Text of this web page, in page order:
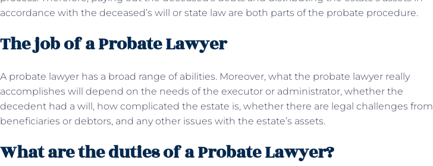
accordance with the deceased’s will or state law are both parts of the probate procedure.
The job of a Probate Lawyer
A probate lawyer has a broad range of abilities. Moreover, what the probate lawyer really
accomplishes will depend on the needs of the executor or administrator, whether the
decedent had a will, how complicated the estate is, whether there are legal challenges from
beneficiaries or debtors, and any other issues with the estate’s assets.
What are the duties of a Probate Lawyer?